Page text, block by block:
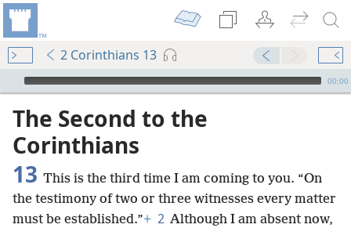
2 Corinthians 13
mejs.audio-player
00:00
The Second to the
Corinthians
13 This is the third time I am coming to you. “On
the testimony of two or three witnesses every matter
must be established.”+ 2 Although I am absent now,